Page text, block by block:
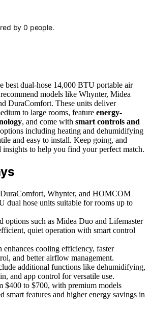
by0 people.
best dual-hose 14,000 BTU portable air
models like Whynter, Midea
DuraComfort. These units deliver
to large rooms, feature energy-
, and come with smart controls and
including heating and dehumidifying
and easy to install. Keep going, and
insights to help you find your perfect match.
Whynter, and HOMCOM
dual hose units suitable for rooms up to
options such as Midea Duo and Lifemaster
quiet operation with smart control
enhances cooling efficiency, faster
and better airflow management.
additional functions like dehumidifying,
and app control for versatile use.
$400 to $700, with premium models
smart features and higher energy savings in